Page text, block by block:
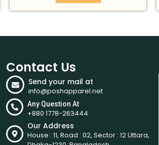
Contact Us
Send your mail at
info@poshapparel.net
Any Question At
+880 1778-263444
Our Address
House : 11, Road : 02, Sector : 12 Uttara,